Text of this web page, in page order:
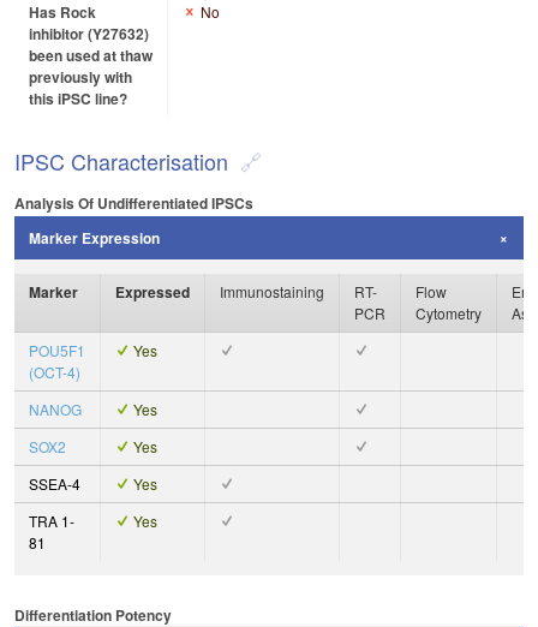
Has Rock
inhibitor (Y27632)
been used at thaw
previously with
this iPSC line?
No
IPSC Characterisation
Analysis Of Undifferentiated IPSCs
Marker Expression
Marker Expressed Immunostaining
RT-
PCR
Flow
Cytometry
POU5F1
(OCT-4)
Yes
NANOG
Yes
SOX2
Yes
SSEA-4
Yes
TRA 1-
81
Yes
Differentiation Potency